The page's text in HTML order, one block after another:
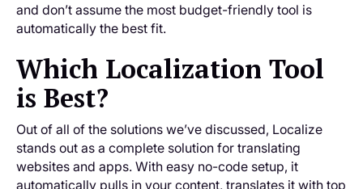
and don’t assume the most budget-friendly tool is
automatically the best fit.
Which Localization Tool
is Best?
Out of all of the solutions we’ve discussed, Localize
stands out as a complete solution for translating
websites and apps. With easy no-code setup, it
automatically pulls in your content, translates it with top